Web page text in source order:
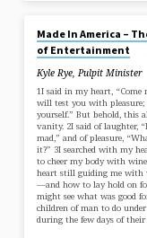
Made In America –
of Entertainment
Kyle Rye, Pulpit Minister
1I said in my heart, “Come
will test you with pleasure;
yourself.” But behold, this
vanity. 2I said of laughter,
mad,” and of pleasure,
it?” 3I searched with my
to cheer my body with
heart still guiding me with
—and how to lay hold on
might see what was good
children of man to do
during the few days of